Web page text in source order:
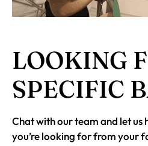
LOOKING
SPECIFIC
Chat with our team and let us
you’re looking for from your